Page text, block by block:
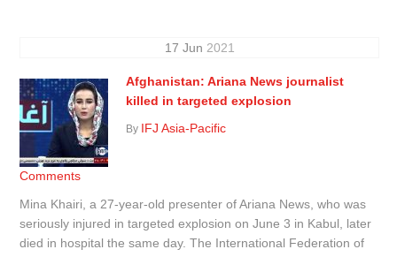
17 Jun 2021
Afghanistan: Ariana News journalist
killed in targeted explosion
By IFJ Asia-Pacific
Comments
Mina Khairi, a 27-year-old presenter of Ariana News, who was
seriously injured in targeted explosion on June 3 in Kabul, later
died in hospital the same day. The International Federation of